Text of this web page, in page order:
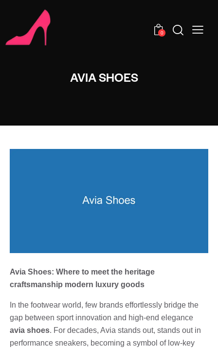
0
AVIA SHOES
Avia Shoes: Where to meet the heritage
craftsmanship modern luxury goods
In the footwear world, few brands effortlessly bridge the
gap between sport innovation and high-end elegance
avia shoes. For decades, Avia stands out, stands out in
performance sneakers, becoming a symbol of low-key